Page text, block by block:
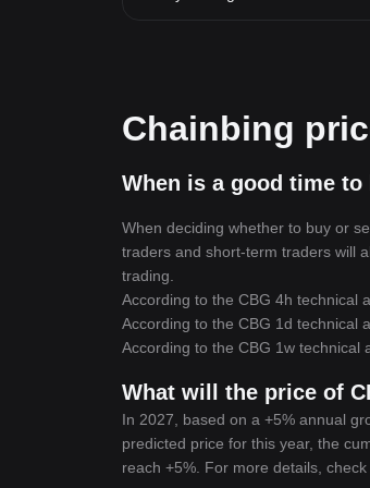
Chainbing
When is a good time
When deciding whether to buy or
traders and short-term traders will
trading.
According to the CBG 4h technical
According to the CBG 1d technical
According to the CBG 1w technical
What will the price of
In 2027, based on a +5% annual
predicted price for this year, the
reach +5%. For more details,